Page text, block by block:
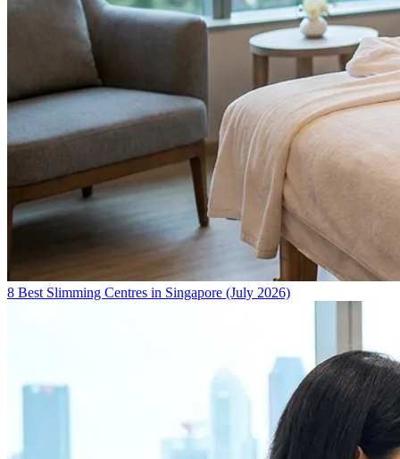
8 Best Slimming Centres in Singapore (July 2026)